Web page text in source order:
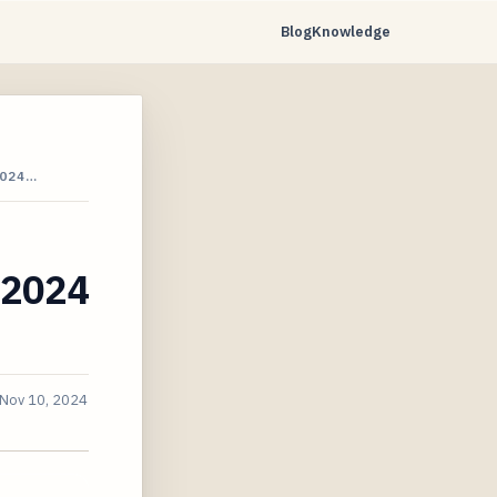
BlogKnowledge
Nov 10, 2024